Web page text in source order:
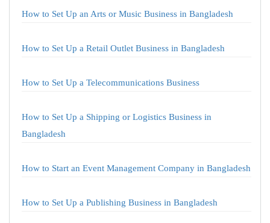
How to Set Up an Arts or Music Business in Bangladesh
How to Set Up a Retail Outlet Business in Bangladesh
How to Set Up a Telecommunications Business
How to Set Up a Shipping or Logistics Business in
Bangladesh
How to Start an Event Management Company in Bangladesh
How to Set Up a Publishing Business in Bangladesh